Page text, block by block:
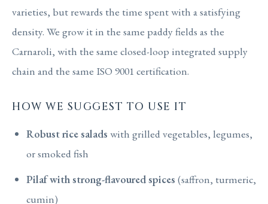
varieties, but rewards the time spent with a satisfying
density. We grow it in the same paddy fields as the
Carnaroli, with the same closed-loop integrated supply
chain and the same ISO 9001 certification.
HOW WE SUGGEST TO USE IT
Robust rice salads with grilled vegetables, legumes,
or smoked fish
Pilaf with strong-flavoured spices (saffron, turmeric,
cumin)